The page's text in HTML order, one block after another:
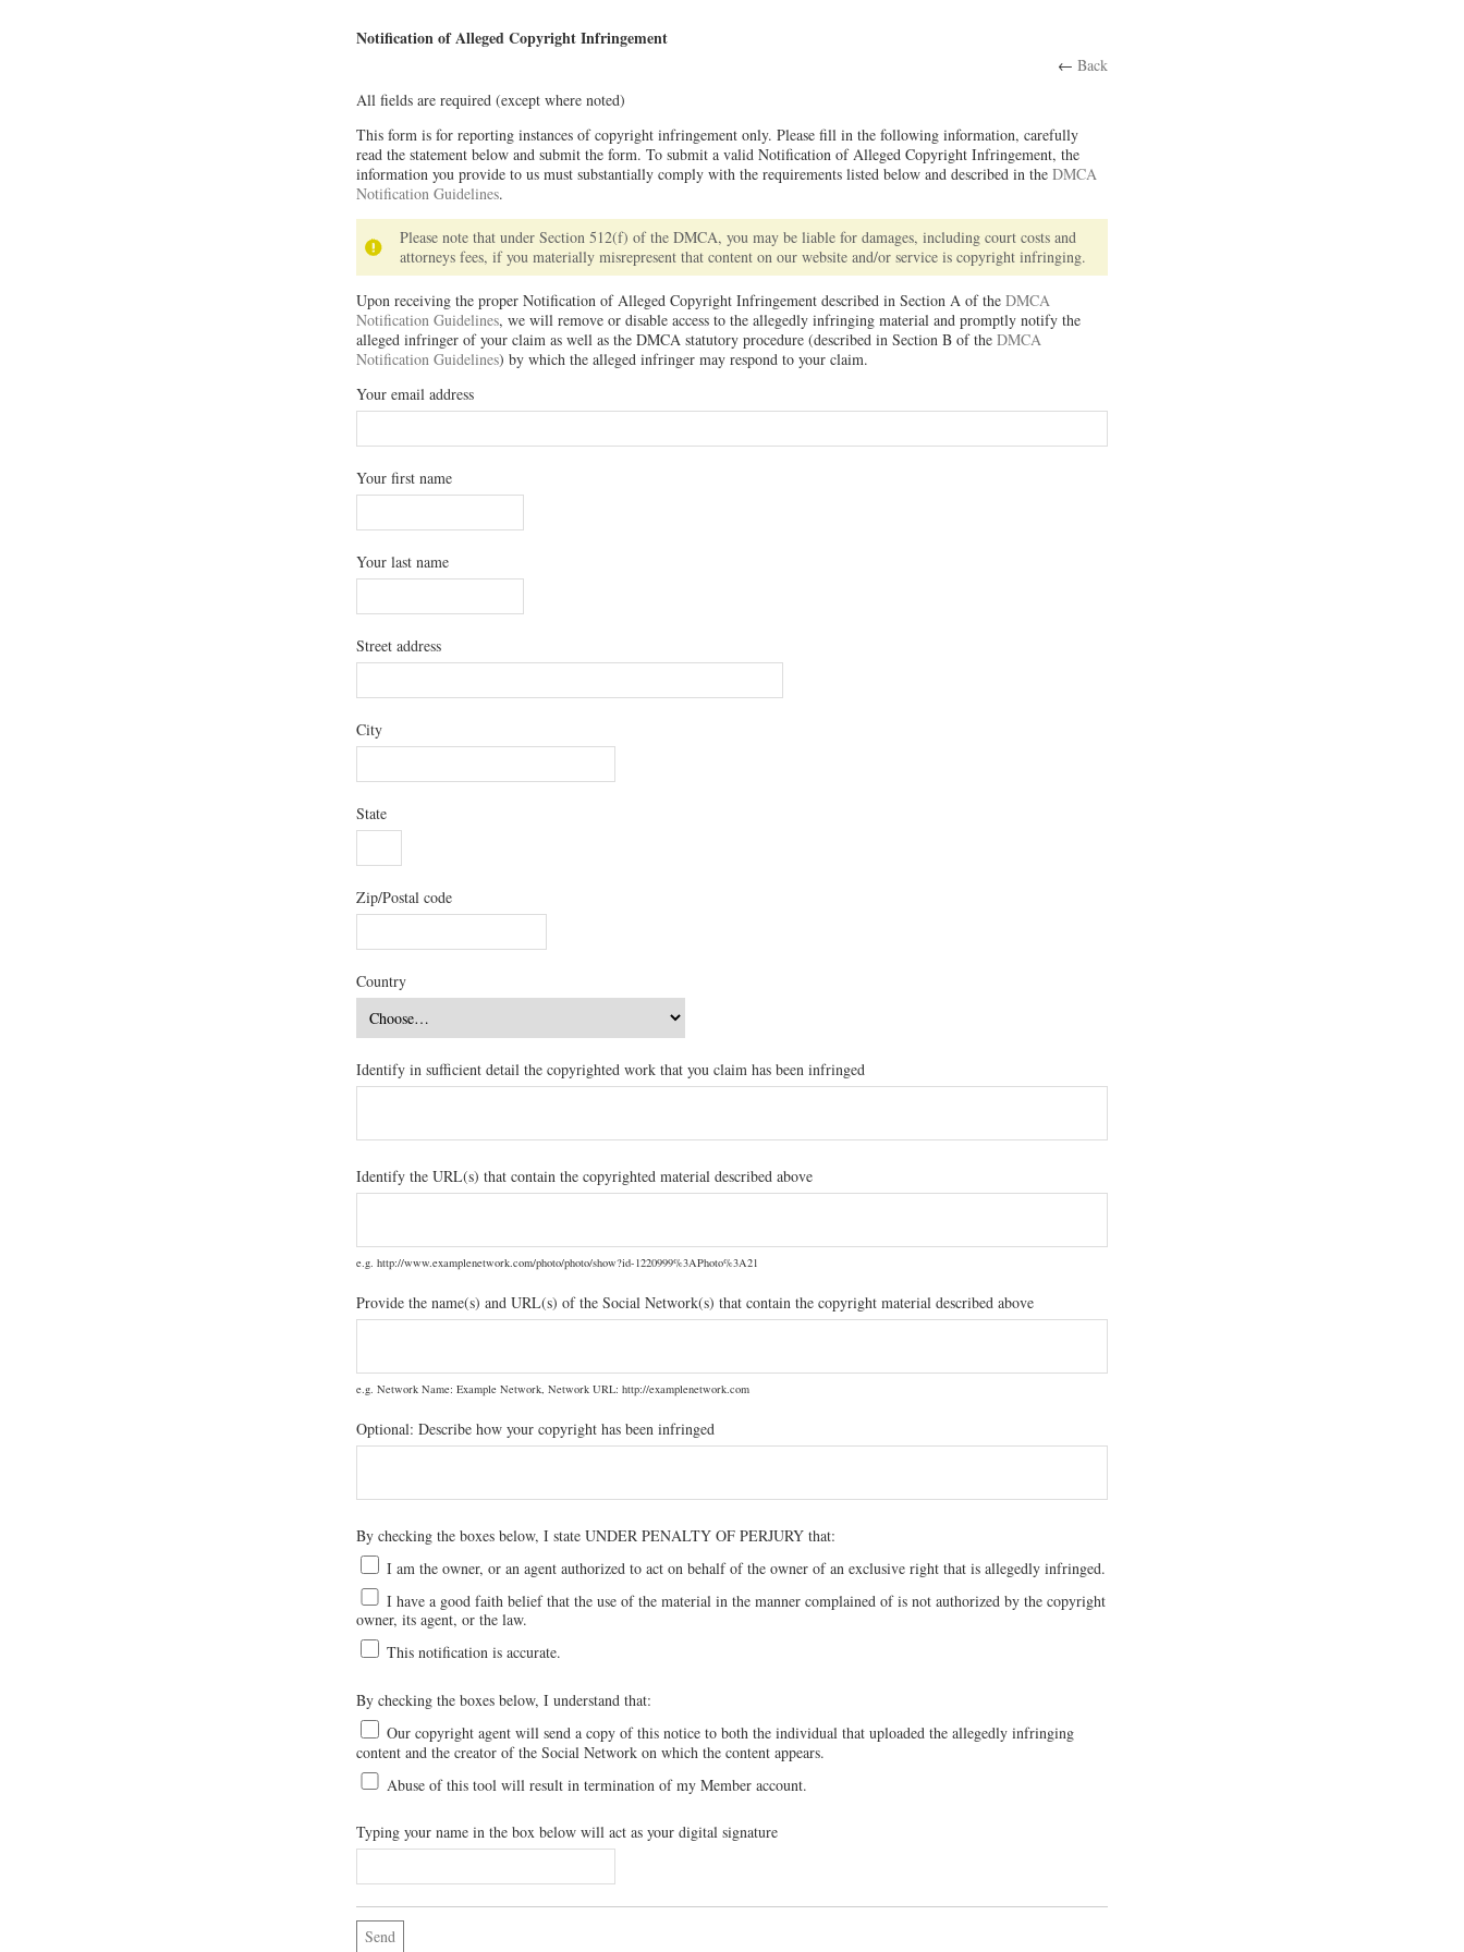
Notification of Alleged Copyright Infringement
← Back
All fields are required (except where noted)
This form is for reporting instances of copyright infringement only. Please fill in the following information, carefully
read the statement below and submit the form. To submit a valid Notification of Alleged Copyright Infringement, the
information you provide to us must substantially comply with the requirements listed below and described in the DMCA
Notification Guidelines.
Please note that under Section 512(f) of the DMCA, you may be liable for damages, including court costs and
attorneys fees, if you materially misrepresent that content on our website and/or service is copyright infringing.
Upon receiving the proper Notification of Alleged Copyright Infringement described in Section A of the DMCA
Notification Guidelines, we will remove or disable access to the allegedly infringing material and promptly notify the
alleged infringer of your claim as well as the DMCA statutory procedure (described in Section B of the DMCA
Notification Guidelines) by which the alleged infringer may respond to your claim.
Your email address
Your first name
Your last name
Street address
City
State
Zip/Postal code
Country
Identify in sufficient detail the copyrighted work that you claim has been infringed
Identify the URL(s) that contain the copyrighted material described above
e.g. http://www.examplenetwork.com/photo/photo/show?id-1220999%3APhoto%3A21
Provide the name(s) and URL(s) of the Social Network(s) that contain the copyright material described above
e.g. Network Name: Example Network, Network URL: http://examplenetwork.com
Optional: Describe how your copyright has been infringed
By checking the boxes below, I state UNDER PENALTY OF PERJURY that:
I am the owner, or an agent authorized to act on behalf of the owner of an exclusive right that is allegedly infringed.
I have a good faith belief that the use of the material in the manner complained of is not authorized by the copyright
owner, its agent, or the law.
This notification is accurate.
By checking the boxes below, I understand that:
Our copyright agent will send a copy of this notice to both the individual that uploaded the allegedly infringing
content and the creator of the Social Network on which the content appears.
Abuse of this tool will result in termination of my Member account.
Typing your name in the box below will act as your digital signature